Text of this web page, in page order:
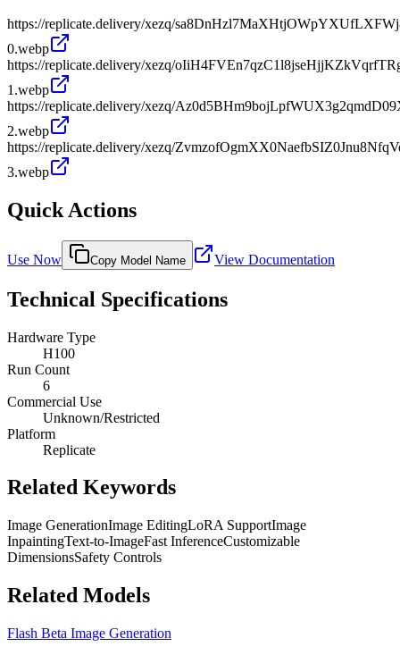
https://replicate.delivery/xezq/
0.webp
https://replicate.delivery/xezq/
1.webp
https://replicate.delivery/xezq/
2.webp
https://replicate.delivery/xezq/
3.webp
Quick Actions
Use Now Copy Model Name View Documentation
Technical Specifications
Hardware Type
H100
Run Count
6
Commercial Use
Unknown/Restricted
Platform
Replicate
Related Keywords
Image GenerationImage EditingLoRA SupportImage
InpaintingText-to-ImageFast InferenceCustomizable
DimensionsSafety Controls
Related Models
Flash Beta Image Generation